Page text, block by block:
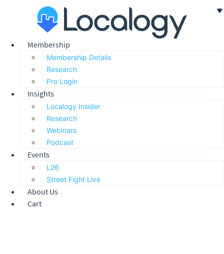
Membership
Membership Details
Research
Pro Login
Insights
Localogy Insider
Research
Webinars
Podcast
Events
L26
Street Fight Live
About Us
Cart